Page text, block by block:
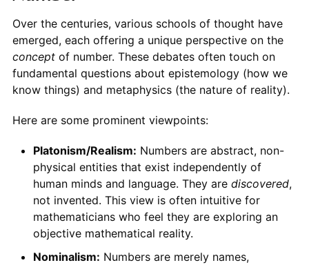
Over the centuries, various schools of thought have
emerged, each offering a unique perspective on the
conceptof number. These debates often touch on
fundamental questions about epistemology (how we
know things) and metaphysics (the nature of reality).
Here are some prominent viewpoints:
Platonism/Realism: Numbers are abstract, non-
physical entities that exist independently of
human minds and language. They are discovered,
not invented. This view is often intuitive for
mathematicians who feel they are exploring an
objective mathematical reality.
Nominalism: Numbers are merely names,